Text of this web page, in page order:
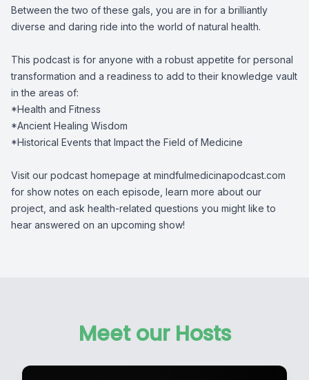
Between the two of these gals, you are in for a brilliantly
diverse and daring ride into the world of natural health.
This podcast is for anyone with a robust appetite for personal
transformation and a readiness to add to their knowledge vault
in the areas of:
*Health and Fitness
*Ancient Healing Wisdom
*Historical Events that Impact the Field of Medicine
Visit our podcast homepage at mindfulmedicinapodcast.com
for show notes on each episode, learn more about our
project, and ask health-related questions you might like to
hear answered on an upcoming show!
Meet our Hosts